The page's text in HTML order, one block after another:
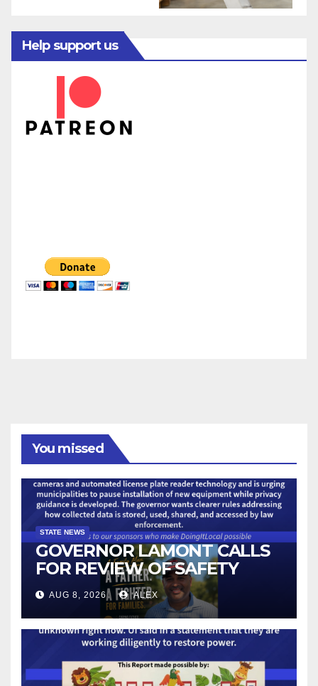
Help support us
You missed
STATE NEWS
GOVERNOR LAMONT CALLS
FOR REVIEW OF SAFETY
CAMERAS AND AUTOMATED
LICENSE PLATE READER
TECHNOLOGY
AUG 8, 2026 ALEX